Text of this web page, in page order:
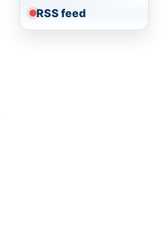
RSS feed